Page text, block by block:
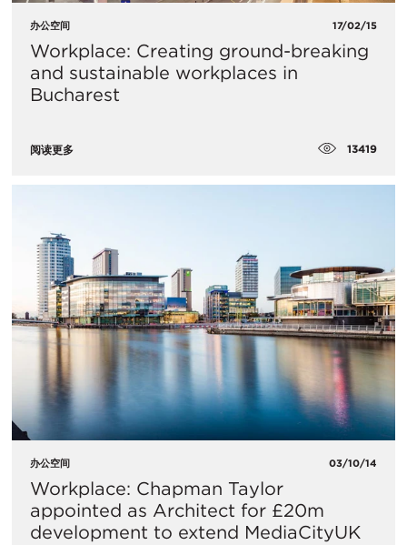
办公空间 17/02/15
Workplace: Creating ground-breaking
and sustainable workplaces in
Bucharest
阅读更多 13419
办公空间 03/10/14
Workplace: Chapman Taylor
appointed as Architect for £20m
development to extend MediaCityUK